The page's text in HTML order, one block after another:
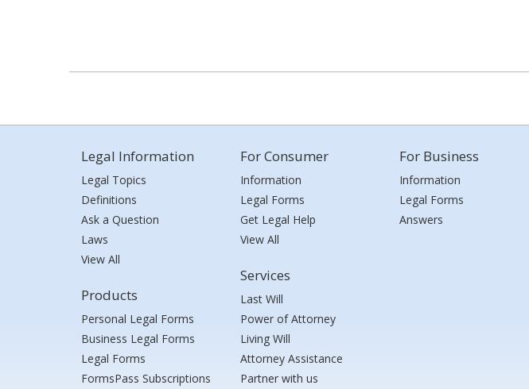
Legal Information
Legal Topics
Definitions
Ask a Question
Laws
View All
Products
Personal Legal Forms
Business Legal Forms
Legal Forms
FormsPass Subscriptions
For Consumer
Information
Legal Forms
Get Legal Help
View All
Services
Last Will
Power of Attorney
Living Will
Attorney Assistance
Partner with us
For Business
Information
Legal Forms
Answers